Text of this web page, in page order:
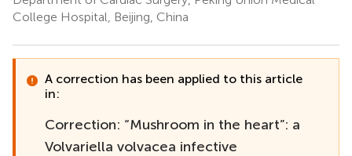
College Hospital, Beijing, China
A correction has been applied to this article
in:
Correction: “Mushroom in the heart”: a
Volvariella volvacea infective